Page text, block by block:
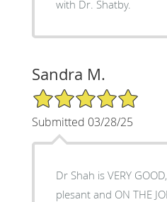
with Dr. Shatby.
Sandra M.
5/5 Star Rating
Submitted 03/28/25
Dr Shah is VERY
plesant and ON THE